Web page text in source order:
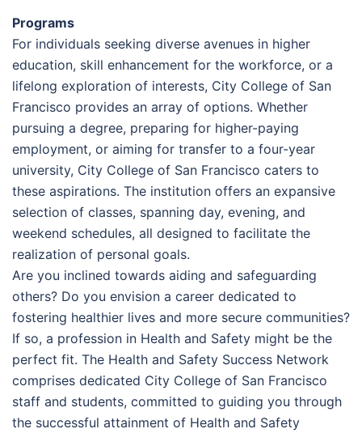
Programs
For individuals seeking diverse avenues in higher
education, skill enhancement for the workforce, or a
lifelong exploration of interests, City College of San
Francisco provides an array of options. Whether
pursuing a degree, preparing for higher-paying
employment, or aiming for transfer to a four-year
university, City College of San Francisco caters to
these aspirations. The institution offers an expansive
selection of classes, spanning day, evening, and
weekend schedules, all designed to facilitate the
realization of personal goals.
Are you inclined towards aiding and safeguarding
others? Do you envision a career dedicated to
fostering healthier lives and more secure communities?
If so, a profession in Health and Safety might be the
perfect fit. The Health and Safety Success Network
comprises dedicated City College of San Francisco
staff and students, committed to guiding you through
the successful attainment of Health and Safety